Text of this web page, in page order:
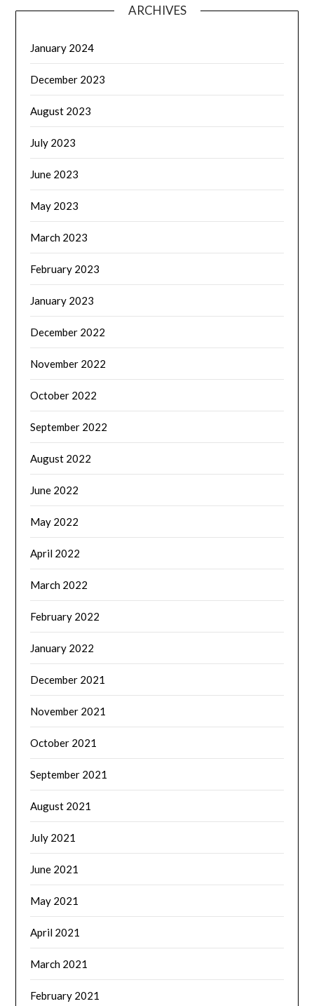
ARCHIVES
January 2024
December 2023
August 2023
July 2023
June 2023
May 2023
March 2023
February 2023
January 2023
December 2022
November 2022
October 2022
September 2022
August 2022
June 2022
May 2022
April 2022
March 2022
February 2022
January 2022
December 2021
November 2021
October 2021
September 2021
August 2021
July 2021
June 2021
May 2021
April 2021
March 2021
February 2021